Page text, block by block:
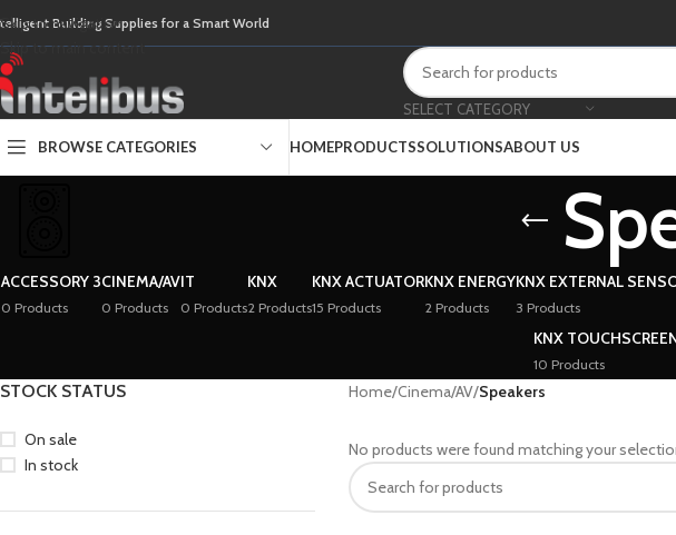
Skip to navigation
Skip to main content
Building Supplies for a Smart World
SELECT CATEGORY
BROWSE CATEGORIES HOMEPRODUCTSSOLUTIONSABOUT US
ACCESSORY 3
0 Products
CINEMA/AV
0 Products
IT
0 Products
KNX
2 Products
KNX ACTUATOR
15 Products
KNX ENERGY
2 Products
KNX EXTERNAL
3 Products
KNX
10 Products
STOCK STATUS
On sale
In stock
Home/Cinema/AV/Speakers
No products were found matching your